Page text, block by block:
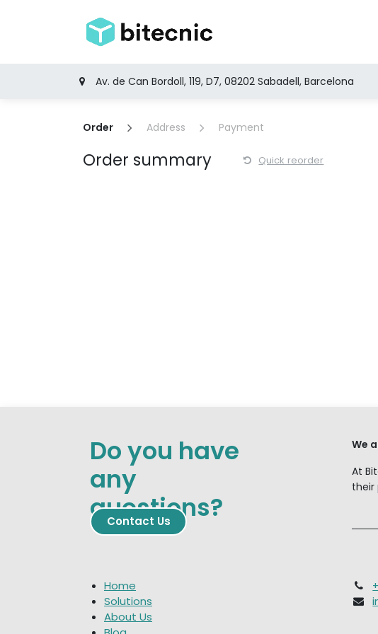
Av. de Can Bordoll, 119, D7, 08202 Sabadell, Barcelona
Order Address Payment
Order summary Quick reorder
Do you have
any
questions?
Contact ​​​​ Us
We
At
their
Home
Solutions
About Us